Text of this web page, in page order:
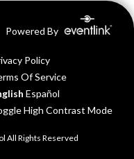
Powered By
Policy
Of Service
Español
High Contrast Mode
All Rights Reserved